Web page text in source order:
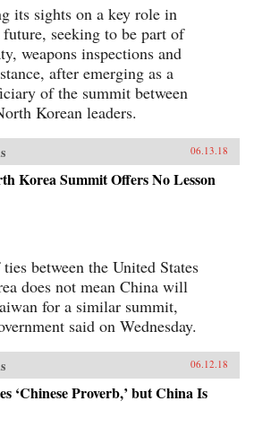
its sights on a key role in
future, seeking to be part of
weapons inspections and
after emerging as a
of the summit between
Korean leaders.
06.13.18
Korea Summit Offers No Lesson
between the United States
does not mean China will
for a similar summit,
said on Wednesday.
06.12.18
‘Chinese Proverb,’ but China Is